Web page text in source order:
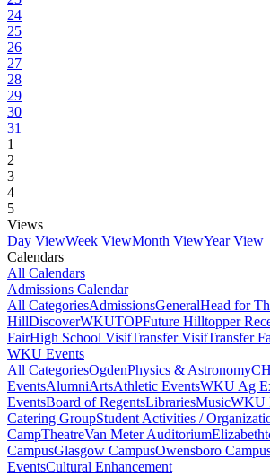
24
25
26
27
28
29
30
31
1
2
3
4
5
Views
Day ViewWeek ViewMonth ViewYear View
Calendars
All Calendars
Admissions Calendar
All CategoriesAdmissionsGeneralHead for
HillDiscoverWKUTOPFuture Hilltopper
FairHigh School VisitTransfer VisitTransfer
WKU Events
All CategoriesOgdenPhysics & Astronomy
EventsAlumniArtsAthletic EventsWKU Ag
EventsBoard of RegentsLibrariesMusicWKU
Catering GroupStudent Activities /
CampTheatreVan Meter Auditorium
CampusGlasgow CampusOwensboro
EventsCultural Enhancement